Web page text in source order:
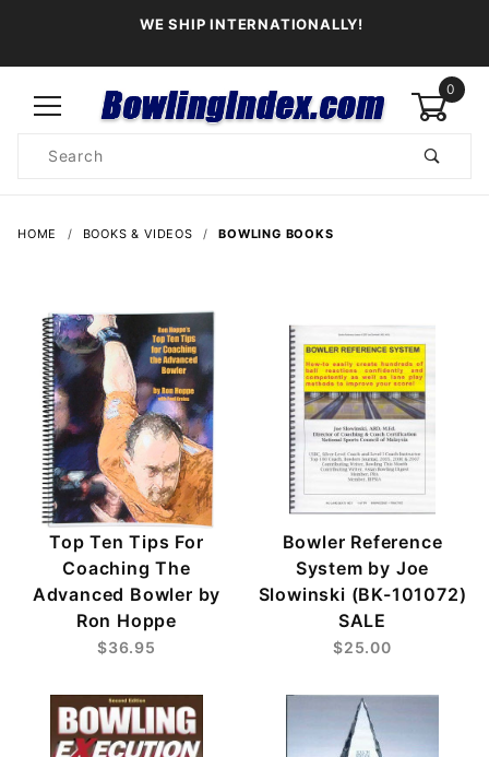
WE SHIP INTERNATIONALLY!
0
Search
HOME BOOKS & VIDEOS BOWLING BOOKS
Top Ten Tips For
Coaching The
Advanced Bowler by
Ron Hoppe
$36.95
Bowler Reference
System by Joe
Slowinski (BK-101072)
SALE
$25.00